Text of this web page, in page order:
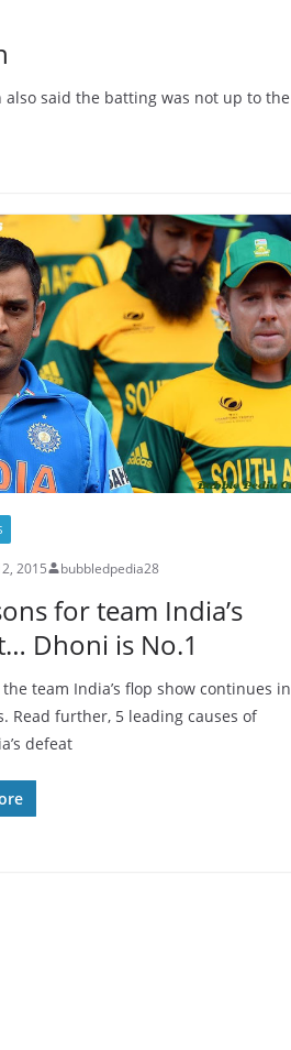
said the batting was not up to the
2015 bubbledpedia28
for team India’s
Dhoni is No.1
team India’s flop show continues in
Read further, 5 leading causes of
defeat